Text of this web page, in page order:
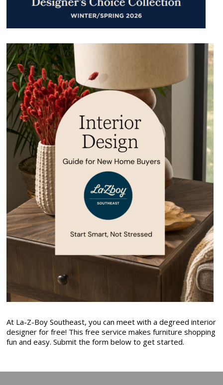
At La-Z-Boy Southeast, you can meet with a degreed interior
designer for free! This free service makes furniture shopping
fun and easy. Submit the form below to get started.